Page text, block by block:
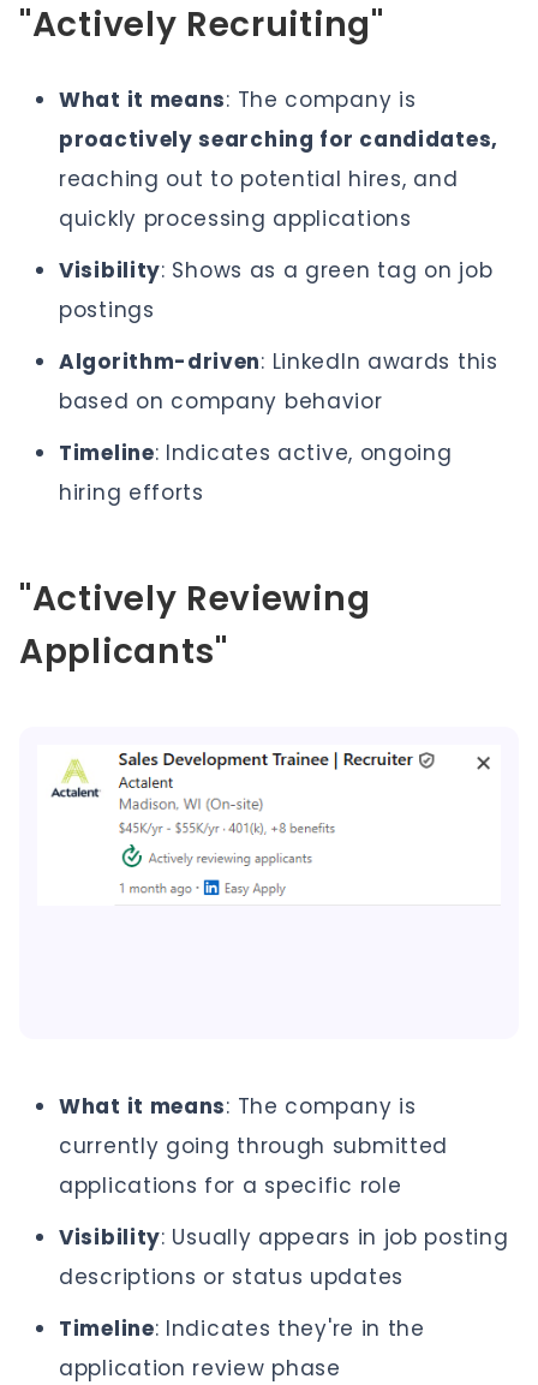
"Actively Recruiting"
What it means: The company is
proactively searching for candidates,
reaching out to potential hires, and
quickly processing applications
Visibility: Shows as a green tag on job
postings
Algorithm-driven: LinkedIn awards this
based on company behavior
Timeline: Indicates active, ongoing
hiring efforts
"Actively Reviewing
Applicants"
What it means: The company is
currently going through submitted
applications for a specific role
Visibility: Usually appears in job posting
descriptions or status updates
Timeline: Indicates they're in the
application review phase